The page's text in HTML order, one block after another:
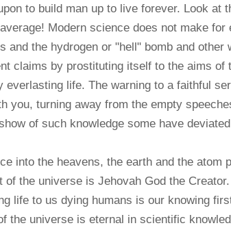
to build man up to live forever. Look at
Modern science does not make
and the hydrogen or "hell" bomb and
claims by prostituting itself to the aims
everlasting life. The warning to a faithful
you, turning away from the empty
of such knowledge some have
into the heavens, the earth and the atom
the universe is Jehovah God the
life to us dying humans is our knowing
the universe is eternal in scientific